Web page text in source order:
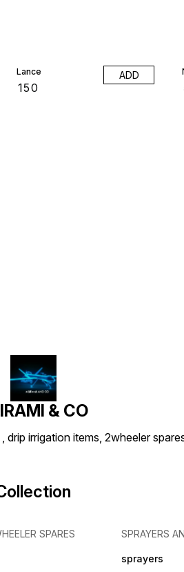
Lance
150
ADD
& CO
irrigation items, 2wheeler
SPARES SPRAYERS
sprayers